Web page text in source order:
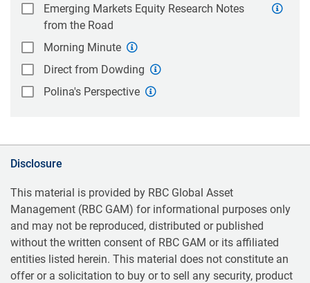
Emerging Markets Equity Research Notes
from the Road
Morning Minute
Direct from Dowding
Polina's Perspective
Disclosure
This material is provided by RBC Global Asset
Management (RBC GAM) for informational purposes only
and may not be reproduced, distributed or published
without the written consent of RBC GAM or its affiliated
entities listed herein. This material does not constitute an
offer or a solicitation to buy or to sell any security, product